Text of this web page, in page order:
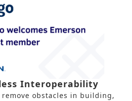
Interoperability
obstacles in building,